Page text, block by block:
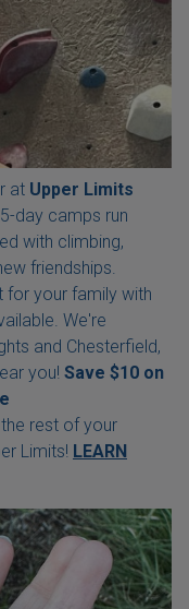
at Upper Limits
day camps run
with climbing,
friendships.
for your family with
We're
and Chesterfield,
you! Save $10 on
rest of your
Limits! LEARN